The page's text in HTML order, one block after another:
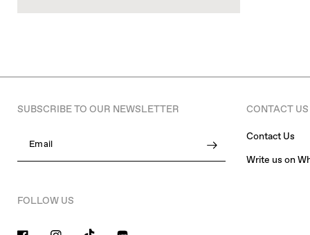
SUBSCRIBE TO OUR NEWSLETTER
Email
FOLLOW US
CONTACT US
Contact Us
Write us on